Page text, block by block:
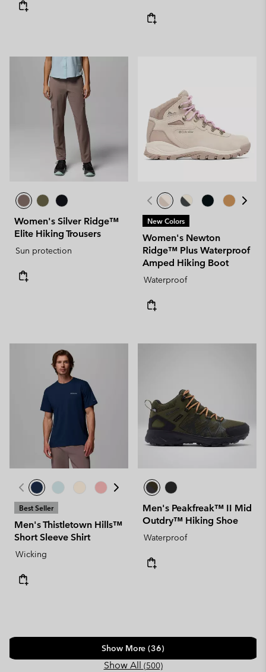
Women's Silver Ridge™
Elite Hiking Trousers
Sun protection
New Colors
Women's Newton
Ridge™ Plus Waterproof
Amped Hiking Boot
Waterproof
Best Seller
Men's Thistletown Hills™
Short Sleeve Shirt
Wicking
Men's Peakfreak™ II Mid
Outdry™ Hiking Shoe
Waterproof
Show More (36)
Show All (500)